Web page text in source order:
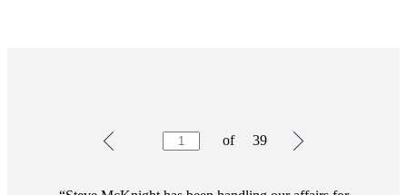
Testimonials
of 39